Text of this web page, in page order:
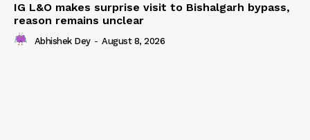
IG L&O makes surprise visit to Bishalgarh bypass,
reason remains unclear
Abhishek Dey - August 8, 2026